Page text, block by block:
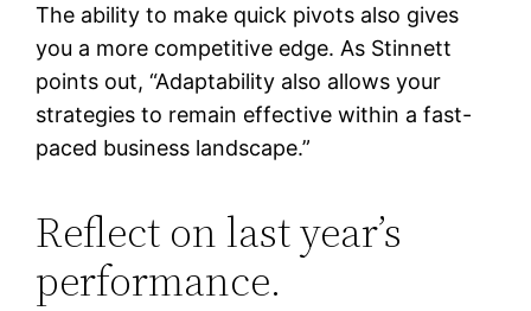
The ability to make quick pivots also gives
you a more competitive edge. As Stinnett
points out, “Adaptability also allows your
strategies to remain effective within a fast-
paced business landscape.”
Reflect on last year’s
performance.